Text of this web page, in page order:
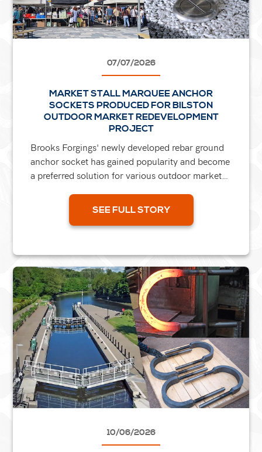
07/07/2026
MARKET STALL MARQUEE ANCHOR
SOCKETS PRODUCED FOR BILSTON
OUTDOOR MARKET REDEVELOPMENT
PROJECT
Brooks Forgings' newly developed rebar ground
anchor socket has gained popularity and become
a preferred solution for various outdoor market
SEE FULL STORY
10/06/2026